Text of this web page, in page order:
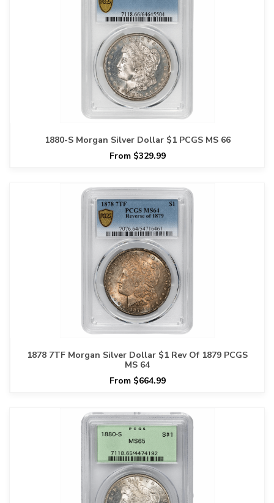
1880-S Morgan Silver Dollar $1 PCGS MS 66
From $329.99
1878 7TF Morgan Silver Dollar $1 Rev Of 1879 PCGS
MS 64
From $664.99